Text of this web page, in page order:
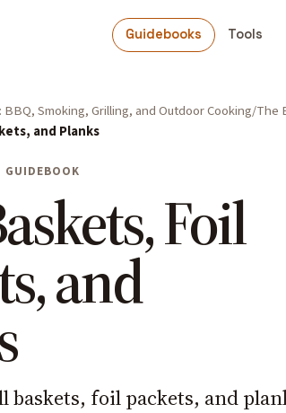
Guidebooks Tools
BBQ, Smoking, Grilling, and Outdoor Cooking The
and Planks
GUIDEBOOK
Foil
and
baskets, foil packets, and